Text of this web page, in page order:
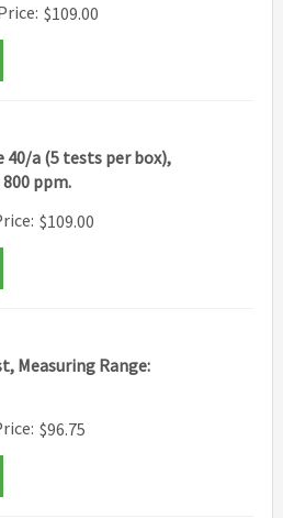
$109.00
40/a (5 tests per box),
ppm.
$109.00
Measuring Range:
$96.75